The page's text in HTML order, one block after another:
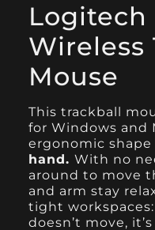
Logitech
Wireless
Mouse
This trackball
for Windows and
ergonomic
hand. With no
around to move
and arm stay
tight
doesn’t move,